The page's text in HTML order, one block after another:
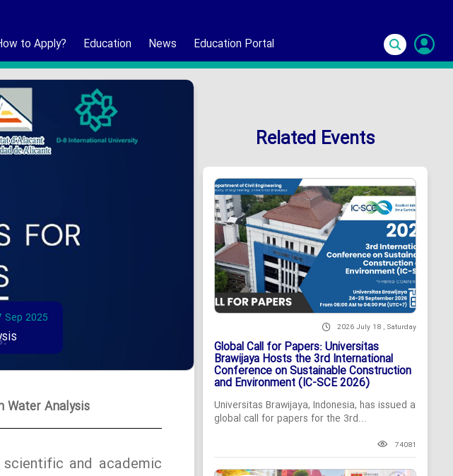
to Apply? Education News Education Portal
Sep 2025
Water Analysis
and academic
Related Events
2026 July 18 , Saturday
Global Call for Papers: Universitas
Brawijaya Hosts the 3rd International
Conference on Sustainable Construction
and Environment (IC-SCE 2026)
Universitas Brawijaya, Indonesia, has issued a
global call for papers for the 3rd...
74081